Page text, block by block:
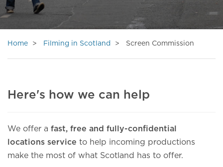
Home Filming in Scotland Screen Commission
Here's how we can help
We offer a fast, free and fully-confidential
locations service to help incoming productions
make the most of what Scotland has to offer.